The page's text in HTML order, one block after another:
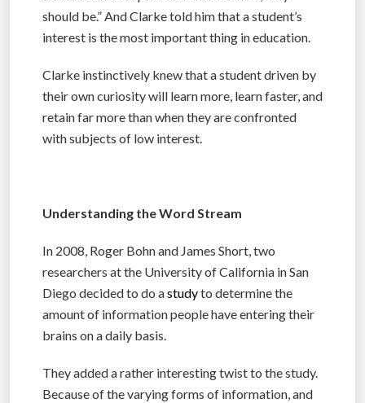
should be.” And Clarke told him that a student’s
interest is the most important thing in education.
Clarke instinctively knew that a student driven by
their own curiosity will learn more, learn faster, and
retain far more than when they are confronted
with subjects of low interest.
Understanding the Word Stream
In 2008, Roger Bohn and James Short, two
researchers at the University of California in San
Diego decided to do astudyto determine the
amount of information people have entering their
brains on a daily basis.
They added a rather interesting twist to the study.
Because of the varying forms of information, and